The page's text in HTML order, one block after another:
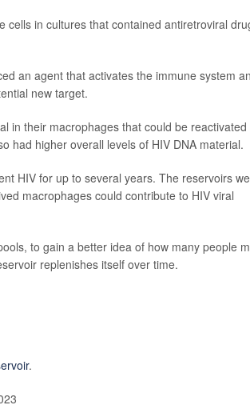
in cultures that contained antiretroviral
an agent that activates the immune system
new target.
in their macrophages that could be reactivated
had higher overall levels of HIV DNA material.
HIV for up to several years. The reservoirs
macrophages could contribute to HIV viral
to gain a better idea of how many people
replenishes itself over time.
.